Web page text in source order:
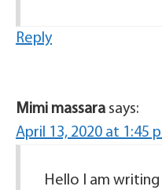
Reply
Mimi massara says:
April 13, 2020 at 1:45
Hello I am